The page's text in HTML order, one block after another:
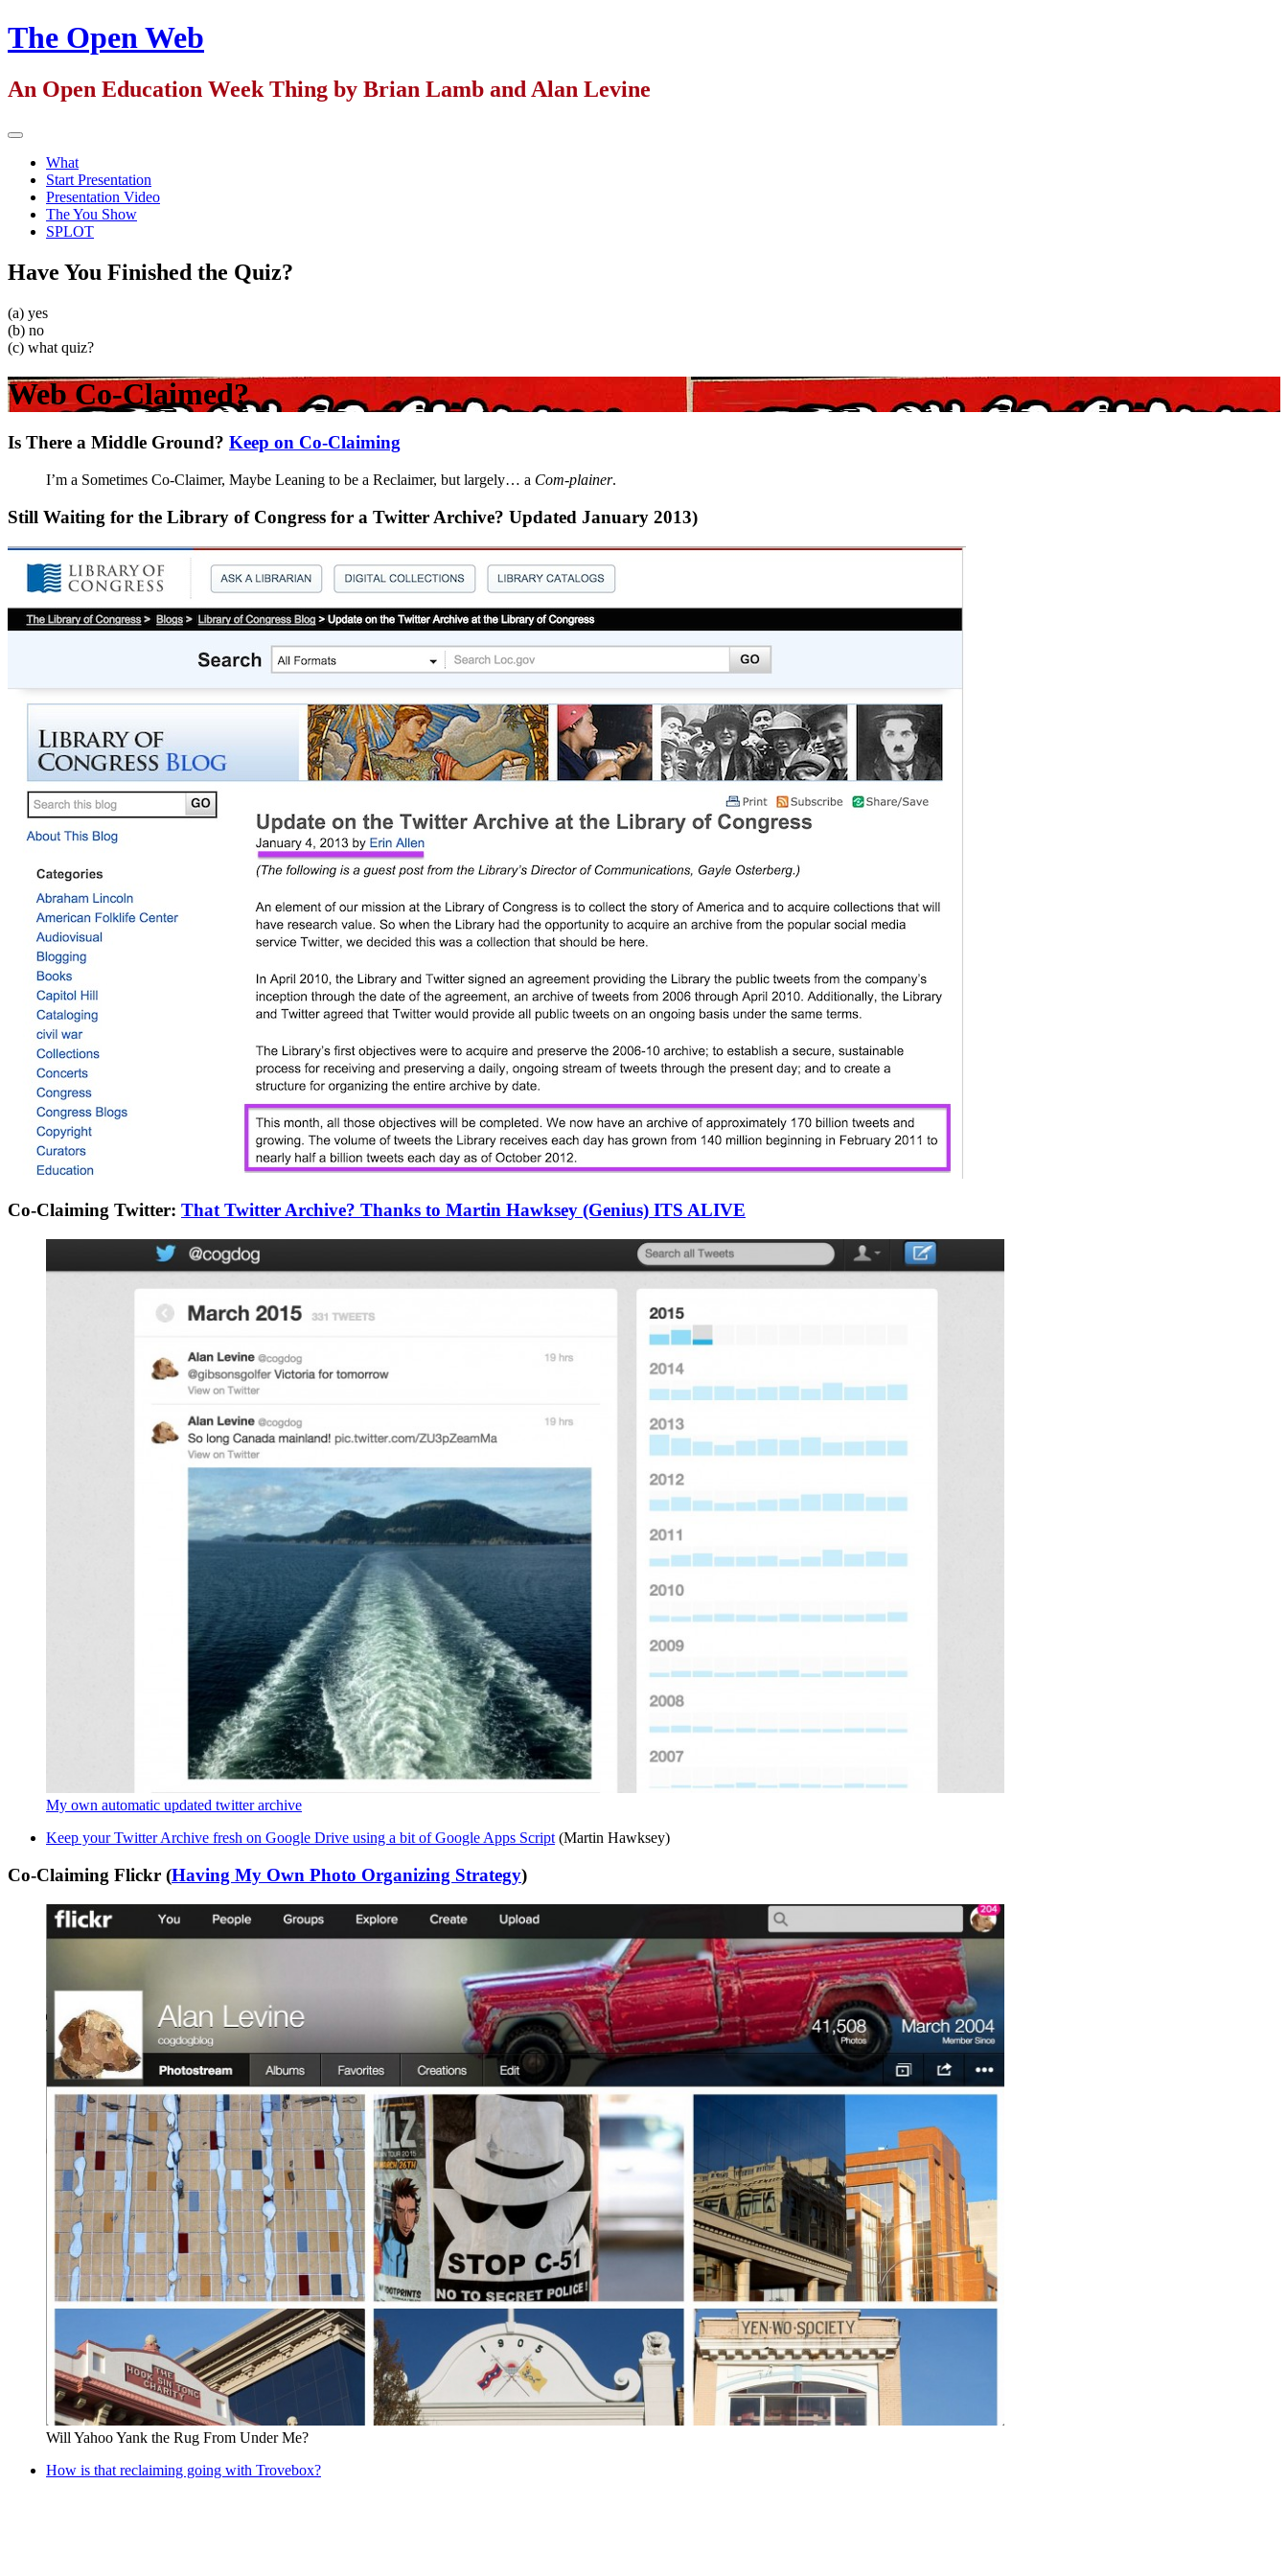
Skip
to
The Open Web
An Open Education Week Thing by Brian Lamb and Alan Levine
Primary
What
Start Presentation
Presentation Video
The You Show
SPLOT
Have You Finished the Quiz?
(a) yes
(b) no
(c) what quiz?
Web Co-Claimed?
Is There a Middle Ground? Keep on Co-Claiming
I’m a Sometimes Co-Claimer, Maybe Leaning to be a Reclaimer, but largely… a Com-plainer.
Still Waiting for the Library of Congress for a Twitter Archive? Updated January 2013)
Co-Claiming Twitter: That Twitter Archive? Thanks to Martin Hawksey (Genius) ITS ALIVE
My own automatic updated twitter archive
Keep your Twitter Archive fresh on Google Drive using a bit of Google Apps Script (Martin Hawksey)
Co-Claiming Flickr (Having My Own Photo Organizing Strategy)
Will Yahoo Yank the Rug From Under Me?
How is that reclaiming going with Trovebox?